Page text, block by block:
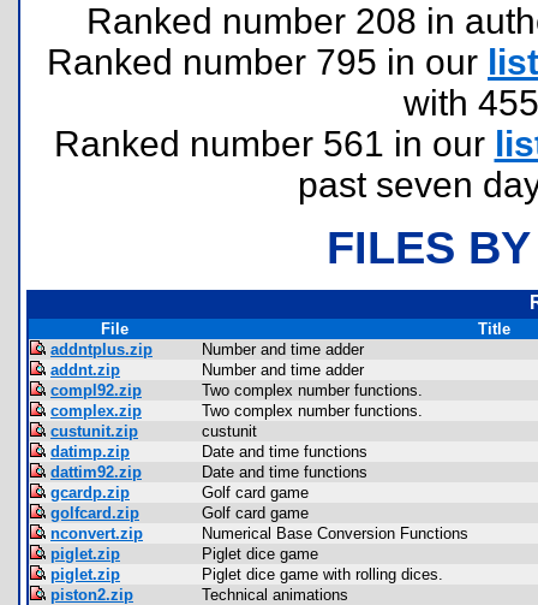
Ranked number 208 in
Ranked number 795 in our list
with
Ranked number 561 in our
past seven
FILES
File
Title
addntplus.zip
Number and time adder
addnt.zip
Number and time adder
compl92.zip
Two complex number functions.
complex.zip
Two complex number functions.
custunit.zip
custunit
datimp.zip
Date and time functions
dattim92.zip
Date and time functions
gcardp.zip
Golf card game
golfcard.zip
Golf card game
nconvert.zip
Numerical Base Conversion Functions
piglet.zip
Piglet dice game
piglet.zip
Piglet dice game with rolling dices.
piston2.zip
Technical animations